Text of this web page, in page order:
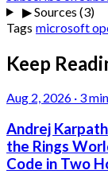
▶Sources (3)
Tags microsoft
Keep
Aug 2, 2026 · 3
Andrej
the Rings
Code in Two